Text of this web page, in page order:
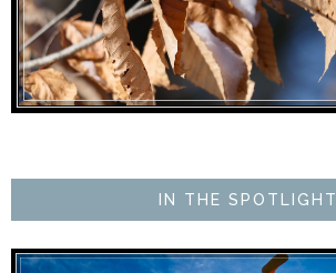
IN THE SPOTLIGHT